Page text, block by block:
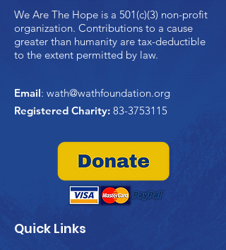
We Are The Hope is a 501(c)(3) non-profit
organization. Contributions to a cause
greater than humanity are tax-deductible
to the extent permitted by law.
Email: wath@wathfoundation.org
Registered Charity: 83-3753115
Quick Links